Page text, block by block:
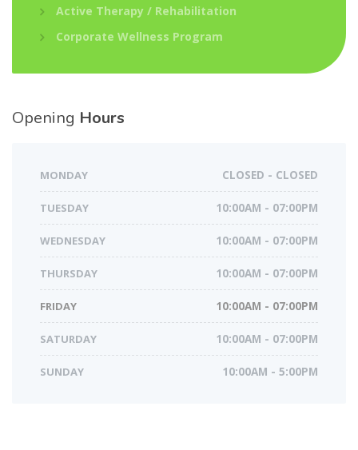
Active Therapy / Rehabilitation
Corporate Wellness Program
Opening Hours
MONDAY CLOSED - CLOSED
TUESDAY 10:00AM - 07:00PM
WEDNESDAY 10:00AM - 07:00PM
THURSDAY 10:00AM - 07:00PM
FRIDAY 10:00AM - 07:00PM
SATURDAY 10:00AM - 07:00PM
SUNDAY 10:00AM - 5:00PM